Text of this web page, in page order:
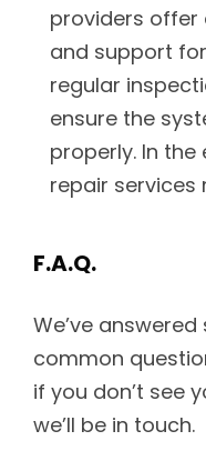
providers offer
and support
regular
ensure the
properly. In the
repair services
F.A.Q.
We’ve
common
if you don’t see
we’ll be in touch.